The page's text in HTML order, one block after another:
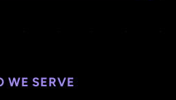
WE SERVE